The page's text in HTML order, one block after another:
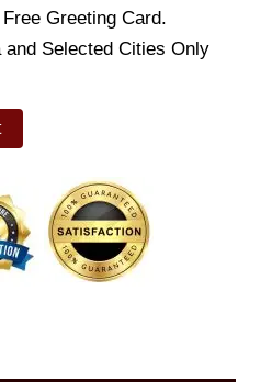
Greeting Card.
and Selected Cities Only